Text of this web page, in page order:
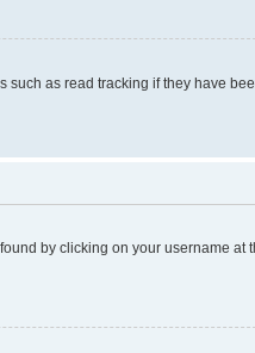
as read tracking if they have
by clicking on your username at